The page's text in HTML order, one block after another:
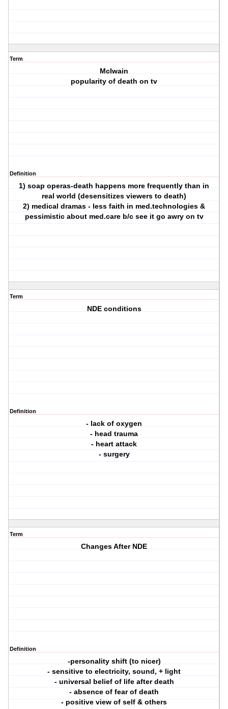
Term
McIwain
popularity of death on tv
Definition
1) soap operas-death happens more frequently than in
real world (desensitizes viewers to death)
2) medical dramas - less faith in med.technologies &
pessimistic about med.care b/c see it go awry on tv
Term
NDE conditions
Definition
- lack of oxygen
- head trauma
- heart attack
- surgery
Term
Changes After NDE
Definition
-personality shift (to nicer)
- sensitive to electricity, sound, + light
- universal belief of life after death
- absence of fear of death
- positive view of self & others